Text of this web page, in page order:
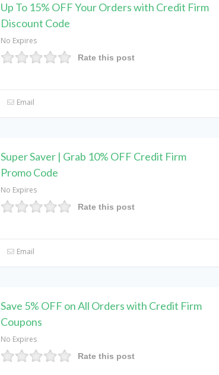
Up To 15% OFF Your Orders with Credit Firm
Discount Code
No Expires
Rate this post
Email
Super Saver | Grab 10% OFF Credit Firm
Promo Code
No Expires
Rate this post
Email
Save 5% OFF on All Orders with Credit Firm
Coupons
No Expires
Rate this post